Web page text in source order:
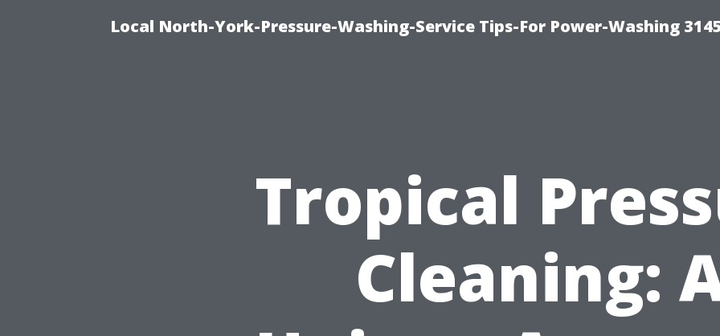
Local North-York-Pressure-Washing-Service Tips-For Power-Washing
Tropical
Cleaning: